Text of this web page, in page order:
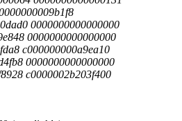
0000000000000000
0000000000000000
c000000000a9ea10
0000000000000000
c0000002b203f400